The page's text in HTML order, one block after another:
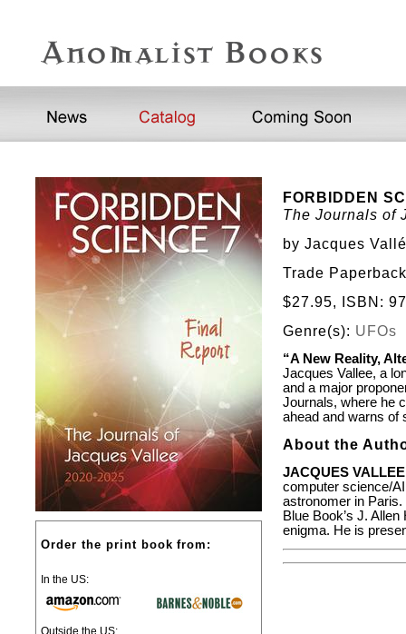
FORBIDDEN
The Journals of
by Jacques
Trade
$27.95, ISBN:
Genre(s): UFOs
“A New Reality,
Jacques Vallee, a
and a major
Journals, where he
ahead and warns of
About the
JACQUES VALLEE
computer science/
astronomer in
Blue Book’s J.
enigma. He is
Order the print book from:
In the US:
Outside the US: